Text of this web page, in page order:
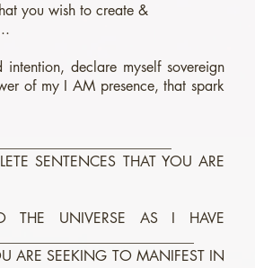
you wish to create &
declare myself sovereign
of my I AM presence, that spark
SENTENCES THAT YOU ARE
THE UNIVERSE AS I HAVE
ARE SEEKING TO MANIFEST IN